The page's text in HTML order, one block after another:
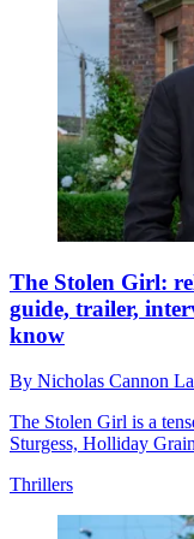
The Stolen Girl:
guide, trailer,
know
By Nicholas Cannon
The Stolen Girl is a
Sturgess, Holliday
Thrillers